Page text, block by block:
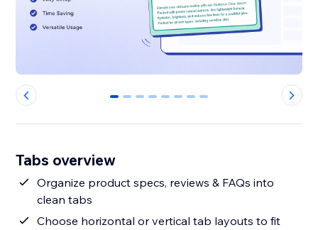
0 1 2 3 4 5 6 7
Tabs overview
Organize product specs, reviews & FAQs into
clean tabs
Choose horizontal or vertical tab layouts to fit